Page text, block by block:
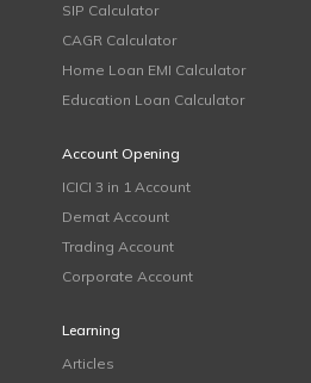
SIP Calculator
CAGR Calculator
Home Loan EMI Calculator
Education Loan Calculator
Account Opening
ICICI 3 in 1 Account
Demat Account
Trading Account
Corporate Account
Learning
Articles